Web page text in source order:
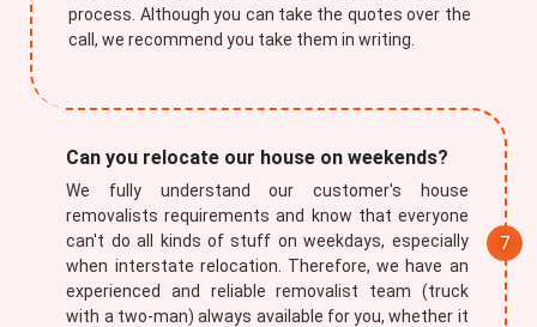
process. Although you can take the quotes over the
call, we recommend you take them in writing.
Can you relocate our house on weekends?
We fully understand our customer's house
removalists requirements and know that everyone
can't do all kinds of stuff on weekdays, especially
when interstate relocation. Therefore, we have an
experienced and reliable removalist team (truck
with a two-man) always available for you, whether it